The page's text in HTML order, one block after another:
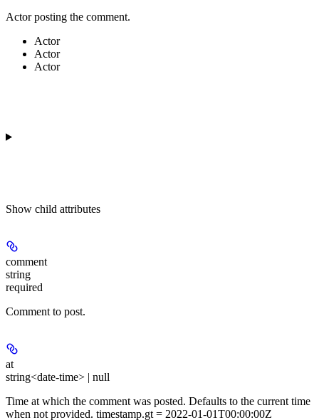
Actor posting the comment.
Actor
Actor
Actor
Show child attributes
comment
string
required
Comment to post.
at
string<date-time> | null
Time at which the comment was posted. Defaults to the current time
when not provided. timestamp.gt = 2022-01-01T00:00:00Z